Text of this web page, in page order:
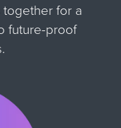
together for a
future-proof